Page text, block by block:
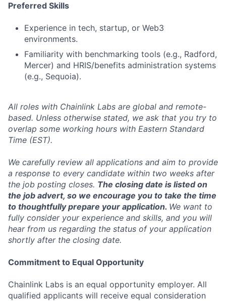
Preferred Skills
Experience in tech, startup, or Web3
environments.
Familiarity with benchmarking tools (e.g., Radford,
Mercer) and HRIS/benefits administration systems
(e.g., Sequoia).
All roles with Chainlink Labs are global and remote-
based. Unless otherwise stated, we ask that you try to
overlap some working hours with Eastern Standard
Time (EST).
We carefully review all applications and aim to provide
a response to every candidate within two weeks after
the job posting closes. The closing date is listed on
the job advert, so we encourage you to take the time
to thoughtfully prepare your application. We want to
fully consider your experience and skills, and you will
hear from us regarding the status of your application
shortly after the closing date.
Commitment to Equal Opportunity
Chainlink Labs is an equal opportunity employer. All
qualified applicants will receive equal consideration